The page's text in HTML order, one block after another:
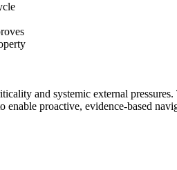
and systemic external
proactive, evidence-based